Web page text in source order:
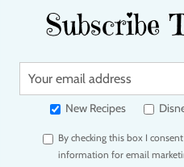
Subscribe
Y
u
e
m
New Recipes
By checking this box I
information for email